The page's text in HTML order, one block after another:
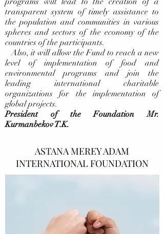
transparent system of timely assistance to
the population and communities in various
spheres and sectors of the economy of the
countries of the participants.
Also, it will allow the Fund to reach a new
level of implementation of food and
environmental programs and join the
leading international charitable
organizations for the implementation of
global projects.
President of the Foundation Mr.
Kurmanbekov T.K.
ASTANA MEREY ADAM
INTERNATIONAL FOUNDATION